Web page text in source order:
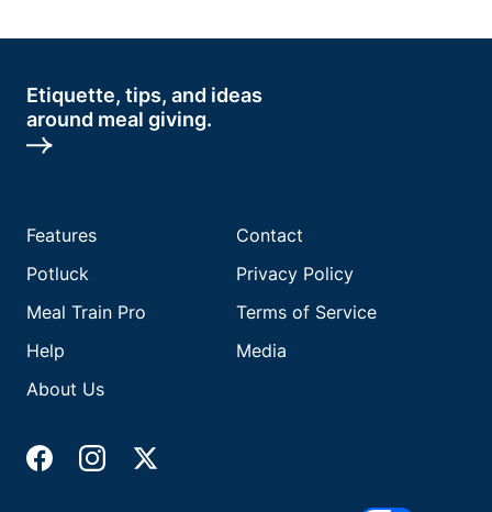
Etiquette, tips, and ideas
around meal giving.
Features
Potluck
Meal Train Pro
Help
About Us
Contact
Privacy Policy
Terms of Service
Media